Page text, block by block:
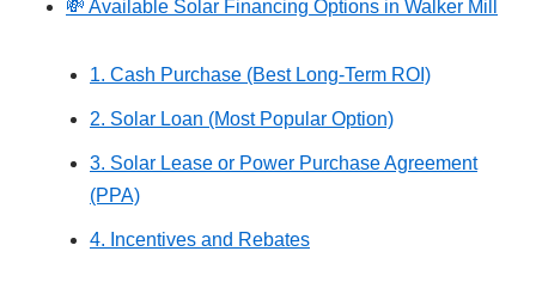
💸 Available Solar Financing Options in Walker Mill
1. Cash Purchase (Best Long-Term ROI)
2. Solar Loan (Most Popular Option)
3. Solar Lease or Power Purchase Agreement
(PPA)
4. Incentives and Rebates